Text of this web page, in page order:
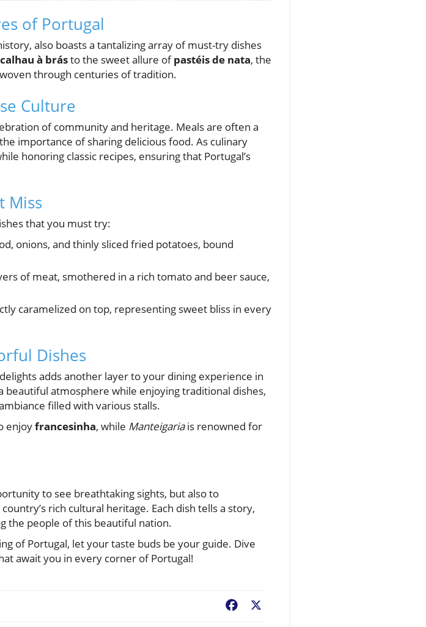
of Portugal
also boasts a tantalizing array of must-try dishes
à brásto the sweet allure ofpastéis de nata, the
through centuries of tradition.
Culture
of community and heritage. Meals are often a
importance of sharing delicious food. As culinary
honoring classic recipes, ensuring that Portugal’s
Miss
that you must try:
onions, and thinly sliced fried potatoes, bound
of meat, smothered in a rich tomato and beer sauce,
caramelized on top, representing sweet bliss in every
Dishes
adds another layer to your dining experience in
beautiful atmosphere while enjoying traditional dishes,
filled with various stalls.
enjoyfrancesinha, while Manteigariais renowned for
to see breathtaking sights, but also to
rich cultural heritage. Each dish tells a story,
the people of this beautiful nation.
of Portugal, let your taste buds be your guide. Dive
await you in every corner of Portugal!
Facebook